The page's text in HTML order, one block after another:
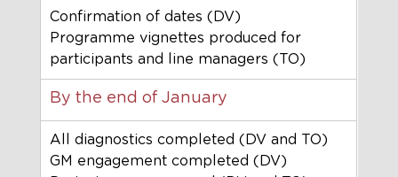
Confirmation of dates (DV)
Programme vignettes produced for
participants and line managers (TO)
By the end of January
All diagnostics completed (DV and TO)
GM engagement completed (DV)